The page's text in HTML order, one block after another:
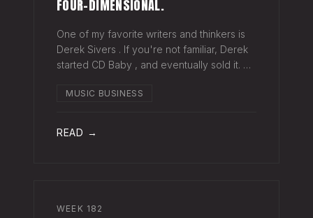
FOUR-DIMENSIONAL.
One of my favorite writers and thinkers is
Derek Sivers . If you're not familiar, Derek
started CD Baby , and eventually sold it. He
things since. Derek recently wrote a blog
MUSIC BUSINESS
READ →
WEEK 182